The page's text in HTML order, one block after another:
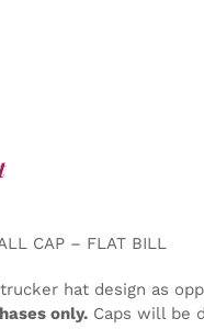
CAP – FLAT BILL
hat design as
only.Caps will be